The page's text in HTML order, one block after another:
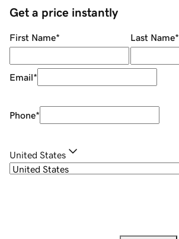
Get a price instantly
First Name* Last Name*
Email*
Phone*
United States